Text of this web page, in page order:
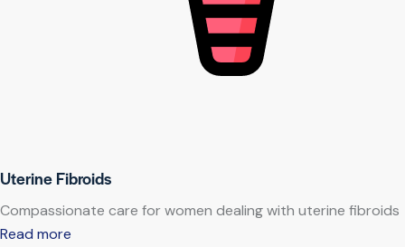
Uterine Fibroids
Compassionate care for women dealing with uterine fibroids
Read more